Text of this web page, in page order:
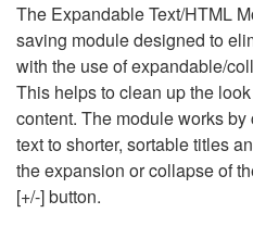
The Expandable Text/HTML
saving module designed to
with the use of expandable/
This helps to clean up the
content. The module works
text to shorter, sortable titles
the expansion or collapse of
[+/-] button.